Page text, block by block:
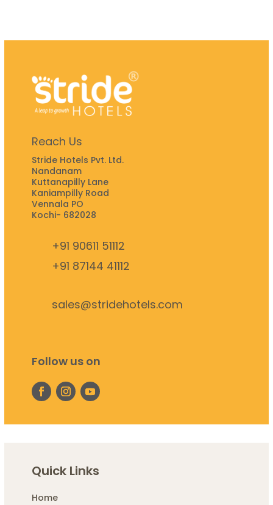
Reach Us
Stride Hotels Pvt. Ltd.
Nandanam
Kuttanapilly Lane
Kaniampilly Road
Vennala PO
Kochi- 682028
+91 90611 51112
+91 87144 41112
sales@stridehotels.com
Follow us on
Quick Links
Home